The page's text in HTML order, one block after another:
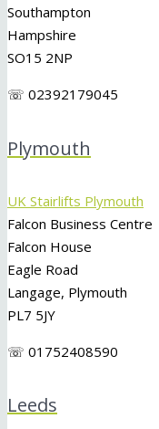
Southampton
Hampshire
SO15 2NP
☏ 02392179045
Plymouth
UK Stairlifts Plymouth
Falcon Business Centre
Falcon House
Eagle Road
Langage, Plymouth
PL7 5JY
☏ 01752408590
Leeds